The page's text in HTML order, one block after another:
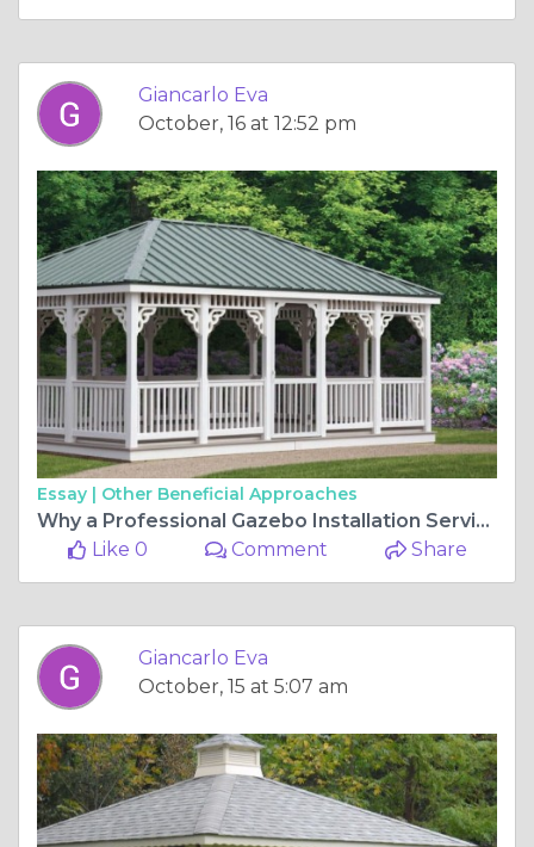
Giancarlo Eva
October, 16 at 12:52 pm
Essay | Other Beneficial Approaches
Why a Professional Gazebo Installation Service Makes All the Difference
Like 0
Comment Share
Giancarlo Eva
October, 15 at 5:07 am